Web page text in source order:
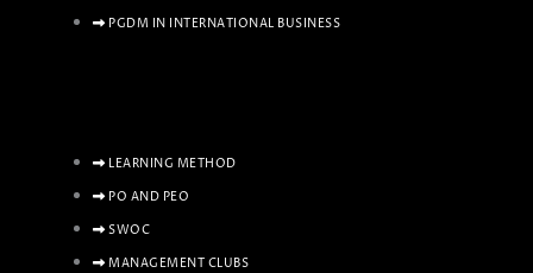
PGDM IN INTERNATIONAL BUSINESS
LEARNING METHOD
PO AND PEO
SWOC
MANAGEMENT CLUBS